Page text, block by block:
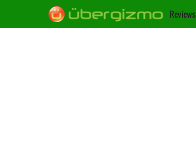
Reviews